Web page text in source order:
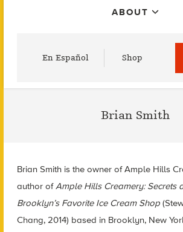
ABOUT
En Español Shop
Brian Smith
Brian Smith is the owner of Ample Hills
author ofAmple Hills Creamery: Secrets
Brooklyn’s Favorite Ice Cream Shop
Chang, 2014) based in Brooklyn, New